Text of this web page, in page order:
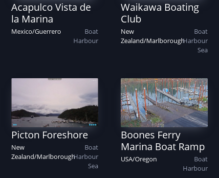
Acapulco Vista de
la Marina
Mexico/Guerrero
Boat
Harbour
Waikawa Boating
Club
New
Zealand/Marlborough
Boat
Harbour
Sea
Picton Foreshore
New
Zealand/Marlborough
Boat
Harbour
Sea
Boones Ferry
Marina Boat Ramp
USA/Oregon
Boat
Harbour